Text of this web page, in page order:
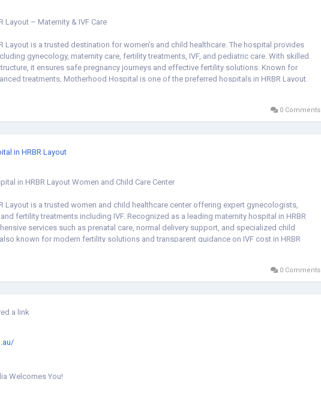
Layout – Maternity & IVF Care
Layout is a trusted destination for women’s and child healthcare. The hospital provides
gynecology, maternity care, fertility treatments, IVF, and pediatric care. With skilled
it ensures safe pregnancy journeys and effective fertility solutions. Known for
treatments, Motherhood Hospital is one of the preferred hospitals in HRBR Layout.
care, IVF treatment, or a child hospital near you, it offers reliable and
0 Comments
in HRBR Layout
in HRBR Layout Women and Child Care Center
Layout is a trusted women and child healthcare center offering expert gynecologists,
fertility treatments including IVF. Recognized as a leading maternity hospital in HRBR
services such as prenatal care, normal delivery support, and specialized child
known for modern fertility solutions and transparent guidance on IVF cost in HRBR
a gynecologist hospital in HRBR Layout, maternity hospital in HRBR Layout, or a fertility
zqd82zSOm8aEqoIFe
0 Comments
a link
Welcomes You!